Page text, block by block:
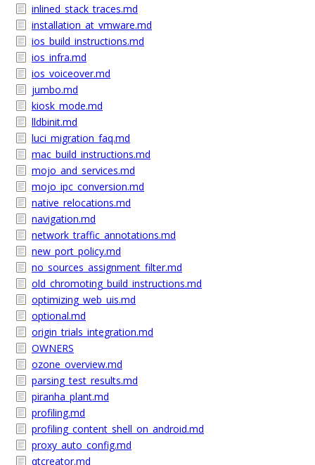
inlined_stack_traces.md
installation_at_vmware.md
ios_build_instructions.md
ios_infra.md
ios_voiceover.md
jumbo.md
kiosk_mode.md
lldbinit.md
luci_migration_faq.md
mac_build_instructions.md
mojo_and_services.md
mojo_ipc_conversion.md
native_relocations.md
navigation.md
network_traffic_annotations.md
new_port_policy.md
no_sources_assignment_filter.md
old_chromoting_build_instructions.md
optimizing_web_uis.md
optional.md
origin_trials_integration.md
OWNERS
ozone_overview.md
parsing_test_results.md
piranha_plant.md
profiling.md
profiling_content_shell_on_android.md
proxy_auto_config.md
qtcreator.md